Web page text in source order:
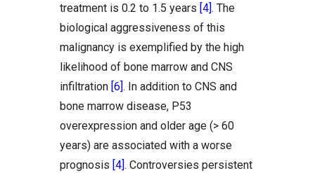
treatment is 0.2 to 1.5 years [4]. The
biological aggressiveness of this
malignancy is exemplified by the high
likelihood of bone marrow and CNS
infiltration [6]. In addition to CNS and
bone marrow disease, P53
overexpression and older age (> 60
years) are associated with a worse
prognosis [4]. Controversies persistent